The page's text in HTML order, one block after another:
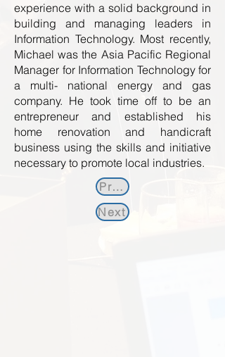
experience with a solid background in
building and managing leaders in
Information Technology. Most recently,
Michael was the Asia Pacific Regional
Manager for Information Technology for
a multi- national energy and gas
company. He took time off to be an
entrepreneur and established his
home renovation and handicraft
business using the skills and initiative
necessary to promote local industries.
Previous
Next